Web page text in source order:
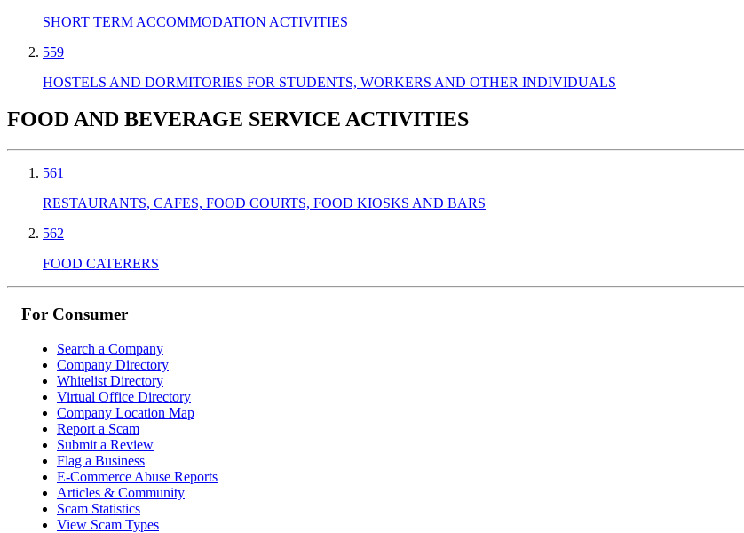
SHORT TERM ACCOMMODATION ACTIVITIES
559
HOSTELS AND DORMITORIES FOR STUDENTS, WORKERS AND OTHER INDIVIDUALS
FOOD AND BEVERAGE SERVICE ACTIVITIES
561
RESTAURANTS, CAFES, FOOD COURTS, FOOD KIOSKS AND BARS
562
FOOD CATERERS
For Consumer
Search a Company
Company Directory
Whitelist Directory
Virtual Office Directory
Company Location Map
Report a Scam
Submit a Review
Flag a Business
E-Commerce Abuse Reports
Articles & Community
Scam Statistics
View Scam Types